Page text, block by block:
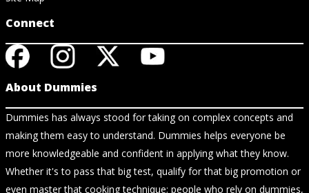
Connect
About Dummies
Dummies has always stood for taking on complex concepts and
making them easy to understand. Dummies helps everyone be
more knowledgeable and confident in applying what they know.
Whether it's to pass that big test, qualify for that big promotion or
even master that cooking technique; people who rely on dummies,